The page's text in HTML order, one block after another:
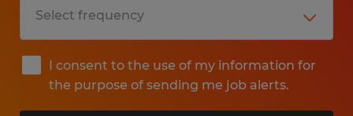
I consent to the use of my information for
the purpose of sending me job alerts.